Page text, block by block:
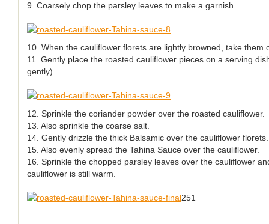
9. Coarsely chop the parsley leaves to make a garnish.
10. When the cauliflower florets are lightly browned, take them
11. Gently place the roasted cauliflower pieces on a serving
gently).
12. Sprinkle the coriander powder over the roasted cauliflower.
13. Also sprinkle the coarse salt.
14. Gently drizzle the thick Balsamic over the cauliflower florets.
15. Also evenly spread the Tahina Sauce over the cauliflower.
16. Sprinkle the chopped parsley leaves over the cauliflower
cauliflower is still warm.
251